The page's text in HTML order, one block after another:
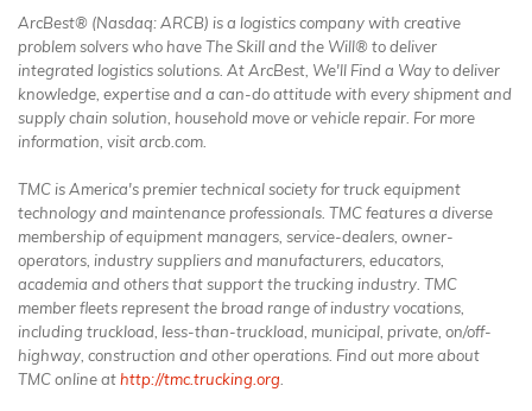
ArcBest® (Nasdaq: ARCB) is a logistics company with creative
problem solvers who have The Skill and the Will® to deliver
integrated logistics solutions. At ArcBest, We'll Find a Way to deliver
knowledge, expertise and a can-do attitude with every shipment and
supply chain solution, household move or vehicle repair. For more
information, visit arcb.com.
TMC is America's premier technical society for truck equipment
technology and maintenance professionals. TMC features a diverse
membership of equipment managers, service-dealers, owner-
operators, industry suppliers and manufacturers, educators,
academia and others that support the trucking industry. TMC
member fleets represent the broad range of industry vocations,
including truckload, less-than-truckload, municipal, private, on/off-
highway, construction and other operations. Find out more about
TMC online athttp://tmc.trucking.org